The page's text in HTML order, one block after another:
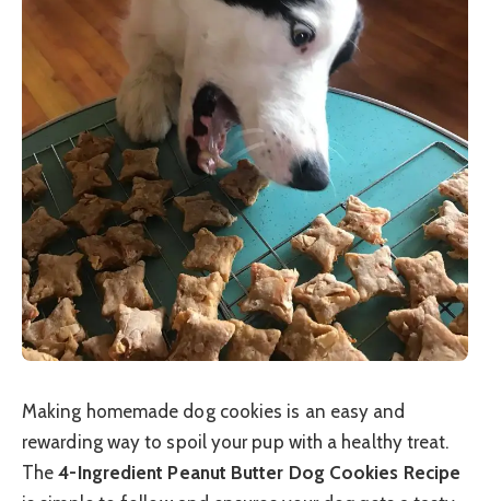
Making homemade dog cookies is an easy and
rewarding way to spoil your pup with a healthy treat.
The4-Ingredient Peanut Butter Dog Cookies Recipe